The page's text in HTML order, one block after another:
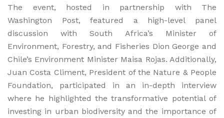
The event, hosted in partnership with The
Washington Post, featured a high-level panel
discussion with South Africa’s Minister of
Environment, Forestry, and Fisheries Dion George and
Chile’s Environment Minister Maisa Rojas. Additionally,
Juan Costa Climent, President of the Nature & People
Foundation, participated in an in-depth interview
where he highlighted the transformative potential of
investing in urban biodiversity and the importance of